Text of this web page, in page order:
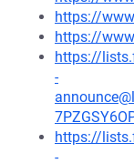
https://
https://
https://
-
https://
-